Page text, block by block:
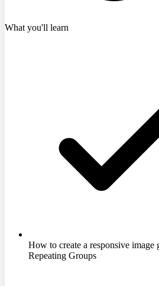
What you'll learn
How to create a responsive image
Repeating Groups